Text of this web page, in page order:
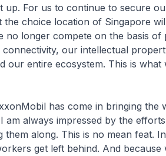
up. For us to continue to secure
choice location of Singapore
no longer compete on the basis of
our intellectual
our entire ecosystem. This is what
has come in bringing the
am always impressed by the
along. This is no mean feat.
get left behind. And because